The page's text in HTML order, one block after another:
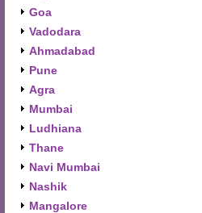
Goa
Vadodara
Ahmadabad
Pune
Agra
Mumbai
Ludhiana
Thane
Navi Mumbai
Nashik
Mangalore